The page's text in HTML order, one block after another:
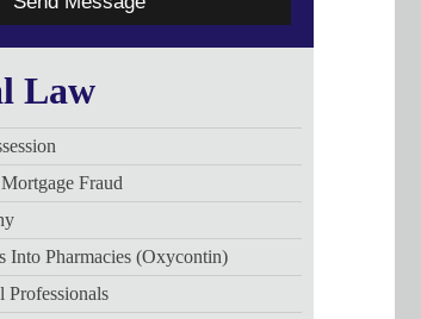
Law
Fraud
Into Pharmacies (Oxycontin)
Professionals